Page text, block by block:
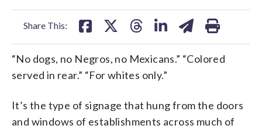
Share This:
“No dogs, no Negros, no Mexicans.” “Colored
served in rear.” “For whites only.”
It’s the type of signage that hung from the doors
and windows of establishments across much of